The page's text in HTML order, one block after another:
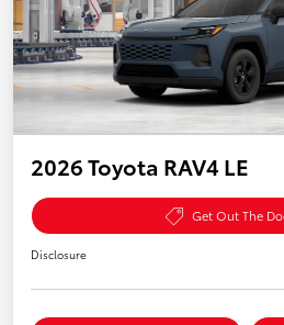
2026 Toyota RAV4 LE
Get Out The
Disclosure